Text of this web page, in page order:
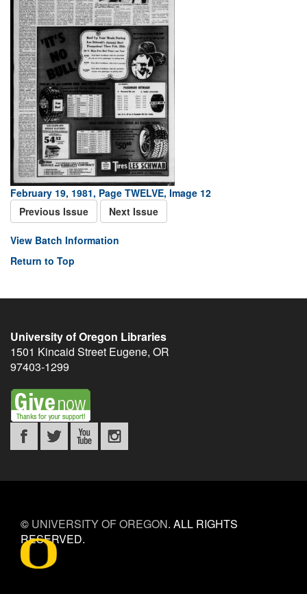
February 19, 1981, Page TWELVE, Image 12
Previous Issue
Next Issue
View Batch Information
Return to Top
University of Oregon Libraries
1501 Kincaid Street Eugene, OR
97403-1299
© UNIVERSITY OF OREGON. ALL RIGHTS
RESERVED.